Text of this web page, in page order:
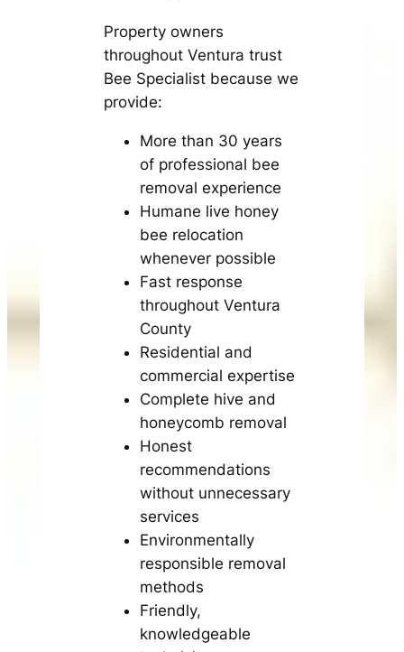
Property owners
throughout Ventura trust
Bee Specialist because we
provide:
More than 30 years
of professional bee
removal experience
Humane live honey
bee relocation
whenever possible
Fast response
throughout Ventura
County
Residential and
commercial expertise
Complete hive and
honeycomb removal
Honest
recommendations
without unnecessary
services
Environmentally
responsible removal
methods
Friendly,
knowledgeable